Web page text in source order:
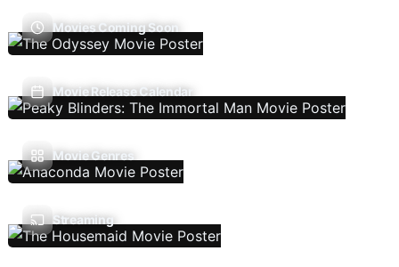
Movies Coming Soon
Movie Release Calendar
Movie Genres
Streaming